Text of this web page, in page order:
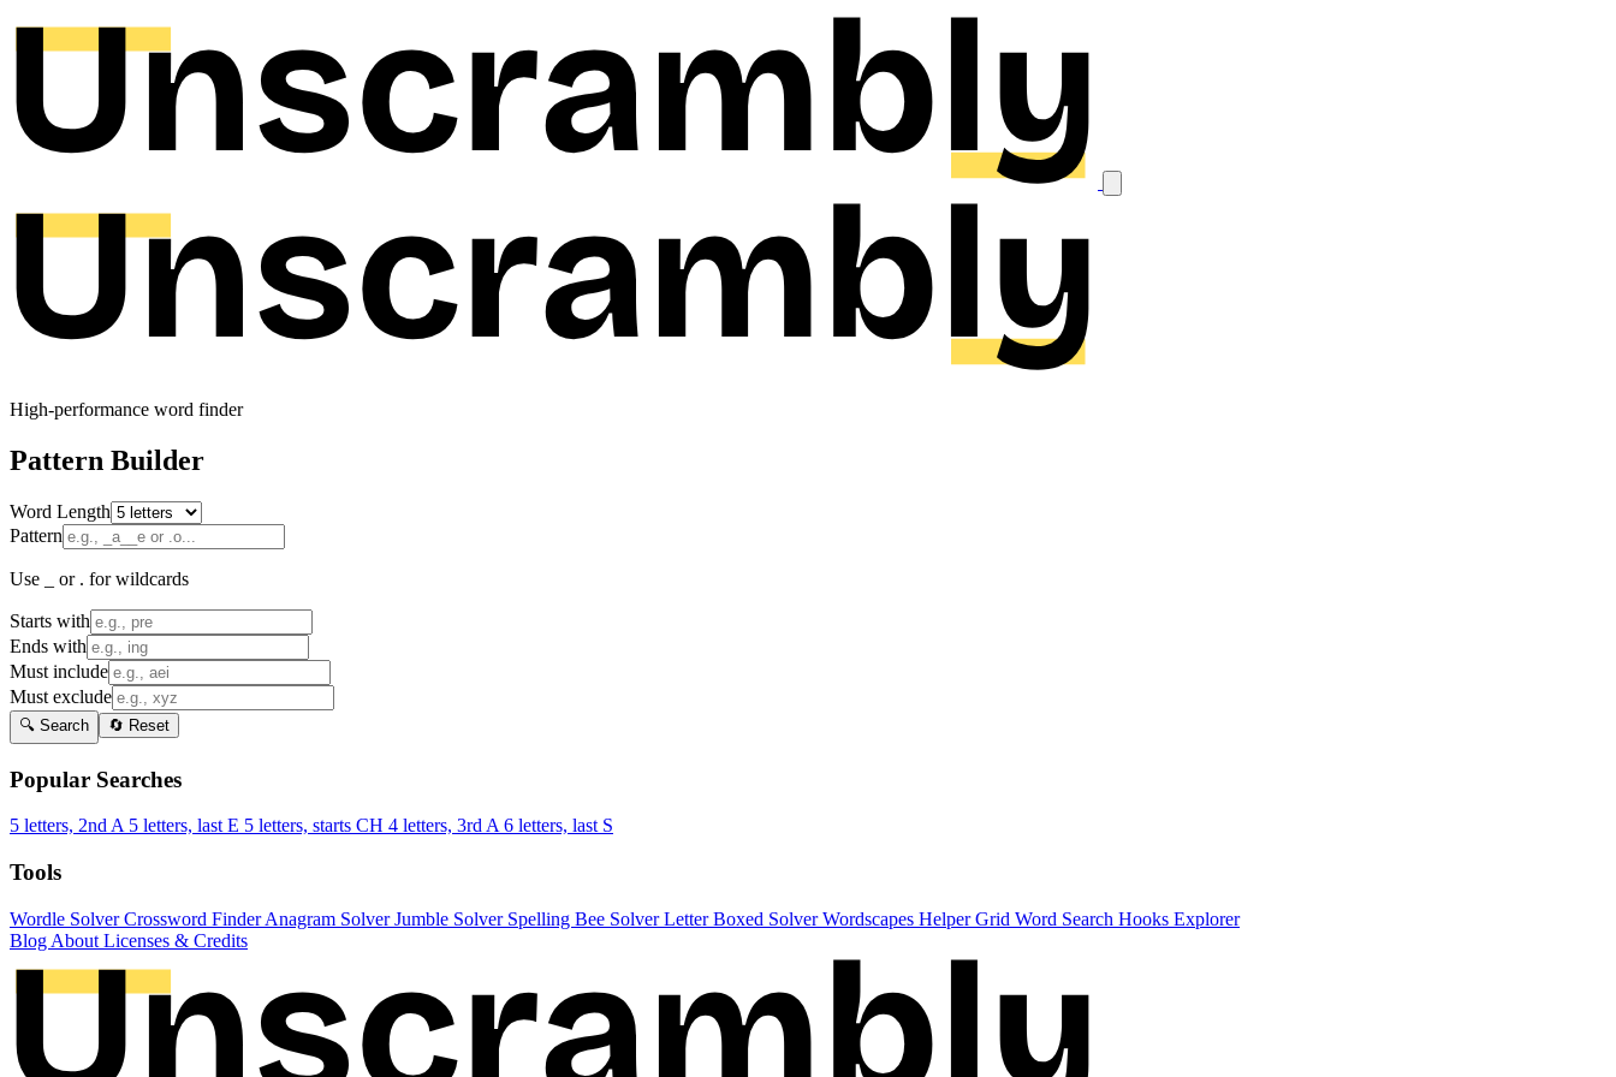
High-performance word finder
Pattern Builder
Word Length
Pattern
Use _ or . for wildcards
Starts with
Ends with
Must include
Must exclude
🔍 Search 🔄 Reset
Popular Searches
5 letters, 2nd A 5 letters, last E 5 letters, starts CH 4 letters, 3rd A 6 letters, last S
Tools
Wordle SolverCrossword FinderAnagram SolverJumble Solver Spelling Bee SolverLetter Boxed SolverWordscapes HelperGrid Word Search Hooks Explorer
Blog About Licenses & Credits